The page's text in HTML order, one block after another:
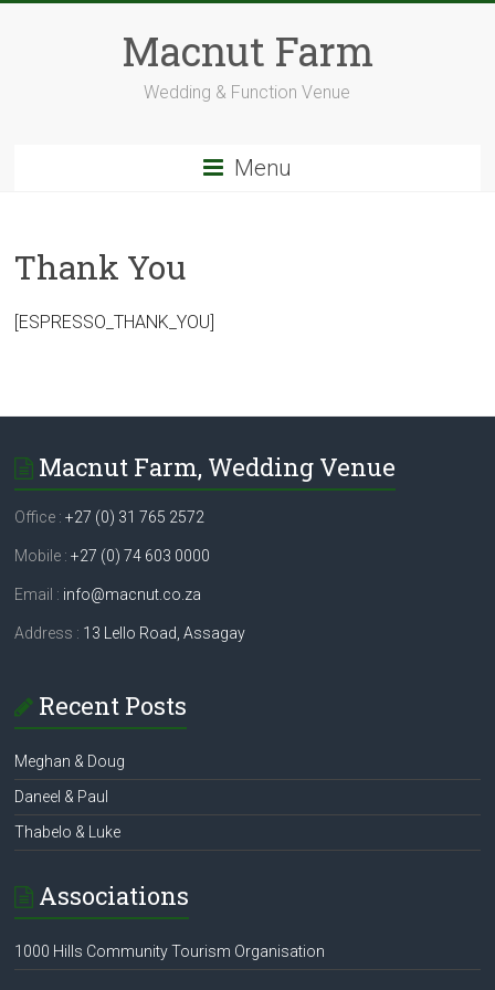
Macnut Farm
Wedding & Function Venue
Menu
Thank You
[ESPRESSO_THANK_YOU]
Macnut Farm, Wedding Venue
Office :+27 (0) 31 765 2572
Mobile :+27 (0) 74 603 0000
Email : info@macnut.co.za
Address : 13 Lello Road, Assagay
Recent Posts
Meghan & Doug
Daneel & Paul
Thabelo & Luke
Associations
1000 Hills Community Tourism Organisation